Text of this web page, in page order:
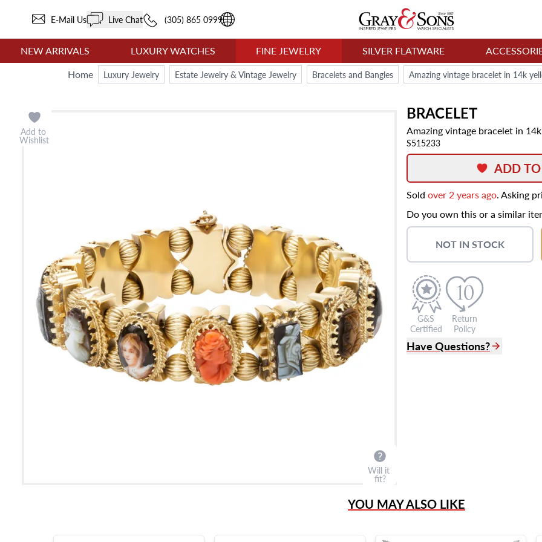
E-Mail Us Live Chat (305) 865 0999
NEW ARRIVALS LUXURY WATCHES FINE JEWELRY SILVER FLATWARE
Home
Luxury Jewelry Estate Jewelry & Vintage Jewelry Bracelets and Bangles Amazing vintage bracelet in 14k
BRACELET
Amazing vintage bracelet in
S515233
Add to
Wishlist
Will it
fit?
ADD
Sold over 2 years ago. Asking
Do you own this or a similar
NOT IN STOCK
G&S
Certified
Return
Policy
Have Questions?
YOU MAY ALSO LIKE